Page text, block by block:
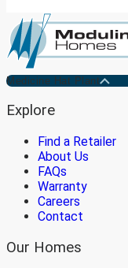
Medicine Hat Plant
Explore
Find a Retailer
About Us
FAQs
Warranty
Careers
Contact
Our Homes